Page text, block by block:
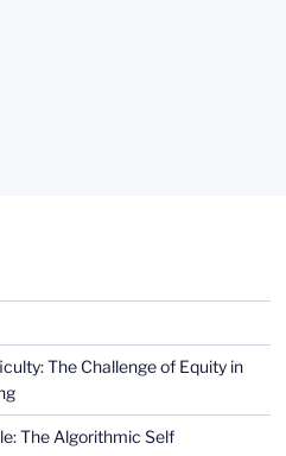
The Challenge of Equity in
The Algorithmic Self